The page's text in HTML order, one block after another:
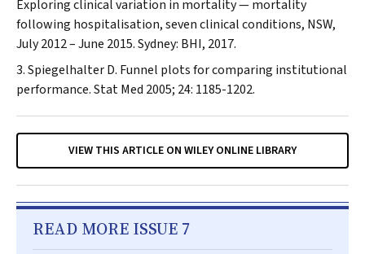
Exploring clinical variation in mortality — mortality
following hospitalisation, seven clinical conditions, NSW,
July 2012 – June 2015. Sydney: BHI, 2017.
Spiegelhalter D. Funnel plots for comparing institutional
performance.Stat Med 2005; 24: 1185-1202.
VIEW THIS ARTICLE ON WILEY ONLINE LIBRARY
READ MORE ISSUE 7